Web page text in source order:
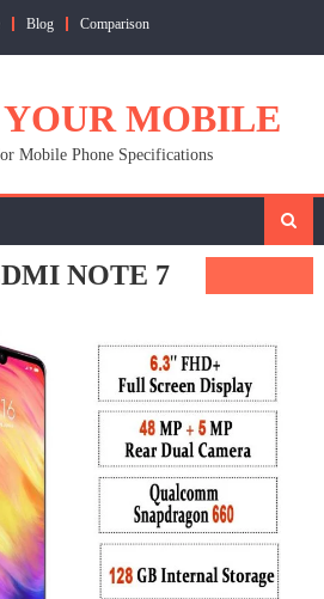
Blog Comparison
MOBILE
Mobile Phone Specifications
NOTE 7